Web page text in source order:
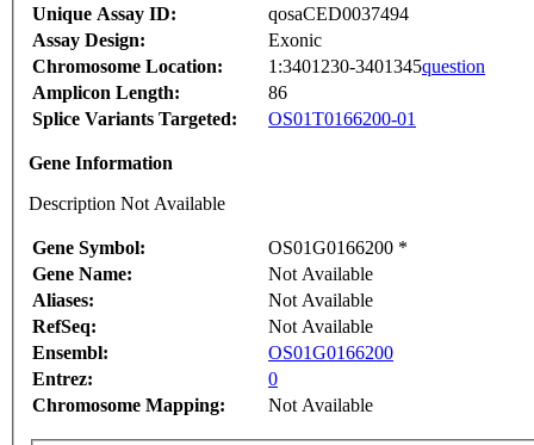
Unique Assay ID:
qosaCED0037494
Assay Design:
Exonic
Chromosome Location:
1:3401230-3401345question
Amplicon Length:
86
Splice Variants Targeted:
OS01T0166200-01
Gene Information
Description Not Available
Gene Symbol:
OS01G0166200 *
Gene Name:
Not Available
Aliases:
Not Available
RefSeq:
Not Available
Ensembl:
OS01G0166200
Entrez:
0
Chromosome Mapping:
Not Available